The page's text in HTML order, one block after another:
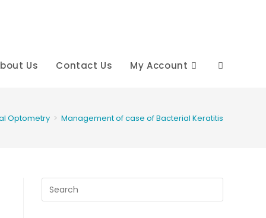
Us Contact Us My Account Toggle
Optometry > Management of case of Bacterial Keratitis